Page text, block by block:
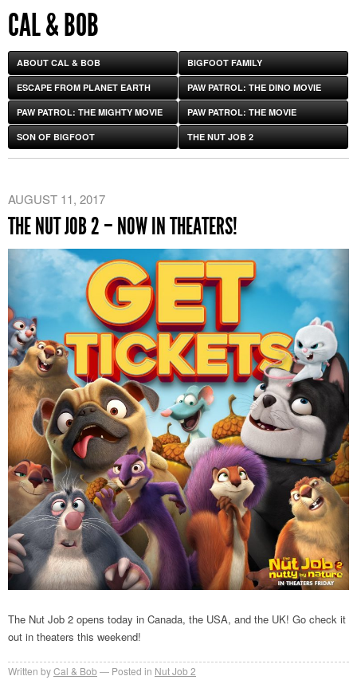
CAL & BOB
ABOUT CAL & BOB BIGFOOT FAMILY
ESCAPE FROM PLANET EARTH PAW PATROL: THE DINO MOVIE
PAW PATROL: THE MIGHTY MOVIE PAW PATROL: THE MOVIE
SON OF BIGFOOT THE NUT JOB 2
AUGUST 11, 2017
THE NUT JOB 2 – NOW IN THEATERS!
The Nut Job 2 opens today in Canada, the USA, and the UK! Go check it
out in theaters this weekend!
Written byCal & Bob Posted in Nut Job 2